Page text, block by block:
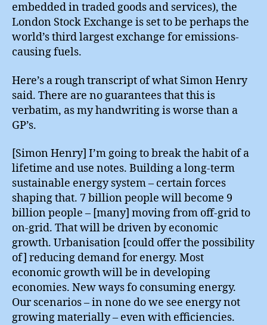
embedded in traded goods and services), the
London Stock Exchange is set to be perhaps the
world’s third largest exchange for emissions-
causing fuels.
Here’s a rough transcript of what Simon Henry
said. There are no guarantees that this is
verbatim, as my handwriting is worse than a
GP’s.
[Simon Henry] I’m going to break the habit of a
lifetime and use notes. Building a long-term
sustainable energy system – certain forces
shaping that. 7 billion people will become 9
billion people – [many] moving from off-grid to
on-grid. That will be driven by economic
growth. Urbanisation [could offer the possibility
of] reducing demand for energy. Most
economic growth will be in developing
economies. New ways fo consuming energy.
Our scenarios – in none do we see energy not
growing materially – even with efficiencies.